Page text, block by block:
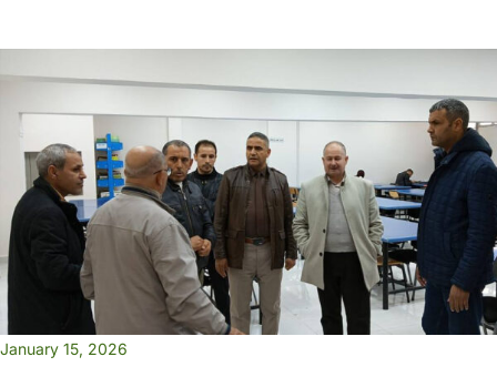
January 15, 2026